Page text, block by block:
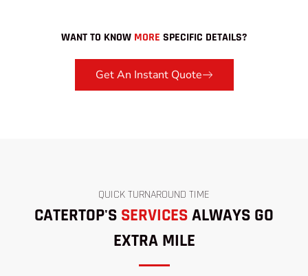
WANT TO KNOW MORE SPECIFIC DETAILS?
Get An Instant Quote
QUICK TURNAROUND TIME
CATERTOP'S SERVICESALWAYS GO
EXTRA MILE